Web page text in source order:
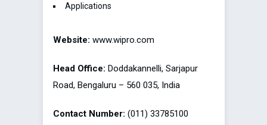
Applications
Website: www.wipro.com
Head Office: Doddakannelli, Sarjapur
Road, Bengaluru – 560 035, India
Contact Number: (011) 33785100